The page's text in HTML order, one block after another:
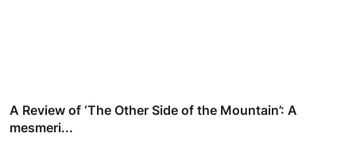
A Review of ‘The Other Side of the Mountain’: A
mesmeri...